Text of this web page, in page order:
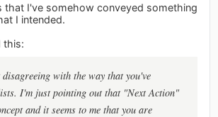
that I've somehow conveyed something
I intended.
this:
with the way that you've
I'm just pointing out that "Next Action"
and it seems to me that you are